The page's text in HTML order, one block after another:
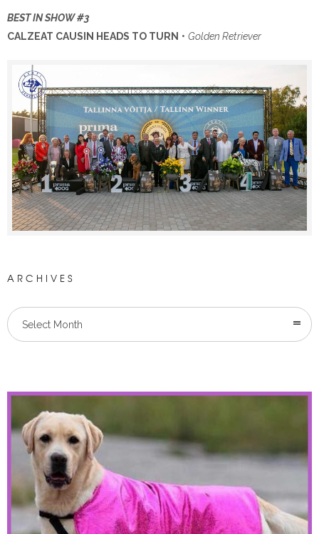
BEST IN SHOW #3
CALZEAT CAUSIN HEADS TO TURN • Golden Retriever
ARCHIVES
Select Month